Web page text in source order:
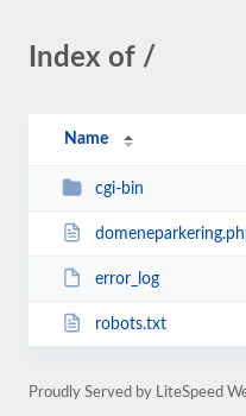
Index of /
Name
cgi-bin
error_log
robots.txt
Proudly Served by LiteSpeed